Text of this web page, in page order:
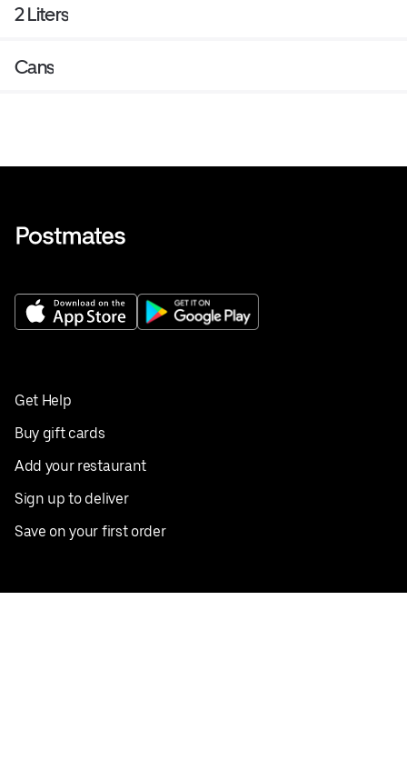
2 Liters
Cans
Get Help
Buy gift cards
Add your restaurant
Sign up to deliver
Save on your first order